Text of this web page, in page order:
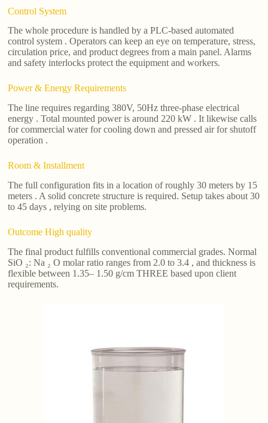
Control System
The whole procedure is handled by a PLC-based automated
control system . Operators can keep an eye on temperature, stress,
circulation price, and product degrees from a main panel. Alarms
and safety interlocks protect the equipment and workers.
Power & Energy Requirements
The line requires regarding 380V, 50Hz three-phase electrical
energy . Total mounted power is around 220 kW . It likewise calls
for commercial water for cooling down and pressed air for shutoff
operation .
Room & Installment
The full configuration fits in a location of roughly 30 meters by 15
meters . A solid concrete structure is required. Setup takes about 30
to 45 days , relying on site problems.
Outcome High quality
The final product fulfills conventional commercial grades. Normal
SiO ₂: Na ₂ O molar ratio ranges from 2.0 to 3.4 , and thickness is
flexible between 1.35– 1.50 g/cm THREE based upon client
requirements.